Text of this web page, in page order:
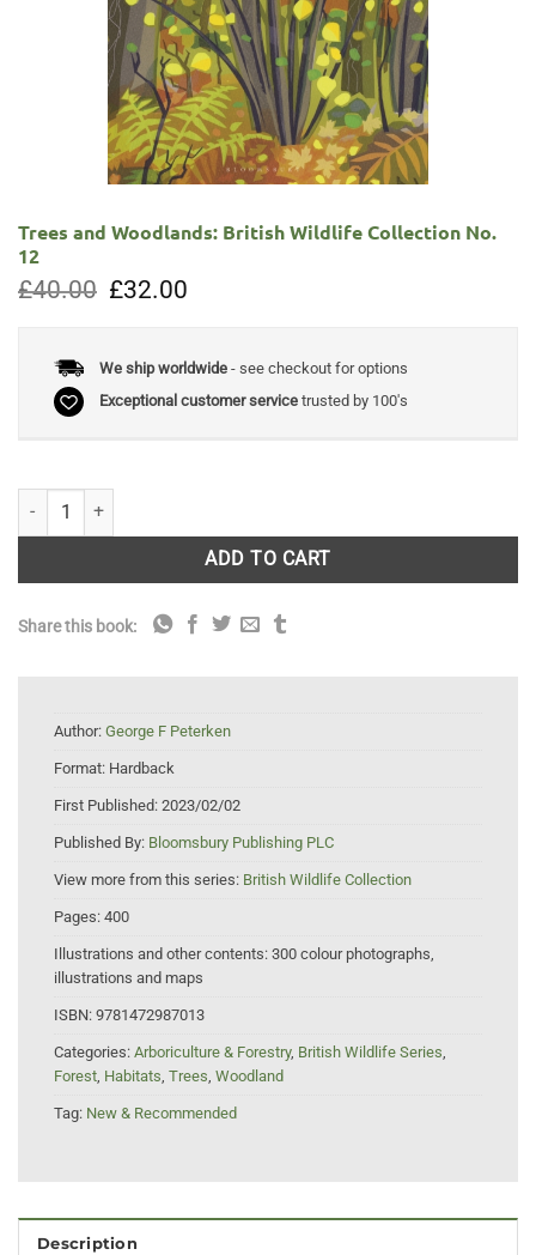
Trees and Woodlands: British Wildlife Collection No.
12
£40.00 Original
price
£32.00
We ship worldwide- see checkout for options
Exceptional customer servicetrusted by 100's
Trees and Woodlands: British Wildlife Collection No. 12 quantity
ADD TO CART
Share this book:
Author: George F Peterken
Format: Hardback
First Published: 2023/02/02
Published By: Bloomsbury Publishing PLC
View more from this series: British Wildlife Collection
Pages: 400
Illustrations and other contents: 300 colour photographs,
illustrations and maps
ISBN: 9781472987013
Categories: Arboriculture & Forestry, British Wildlife Series
Forest Habitats Trees Woodland
Tag: New & Recommended
Description